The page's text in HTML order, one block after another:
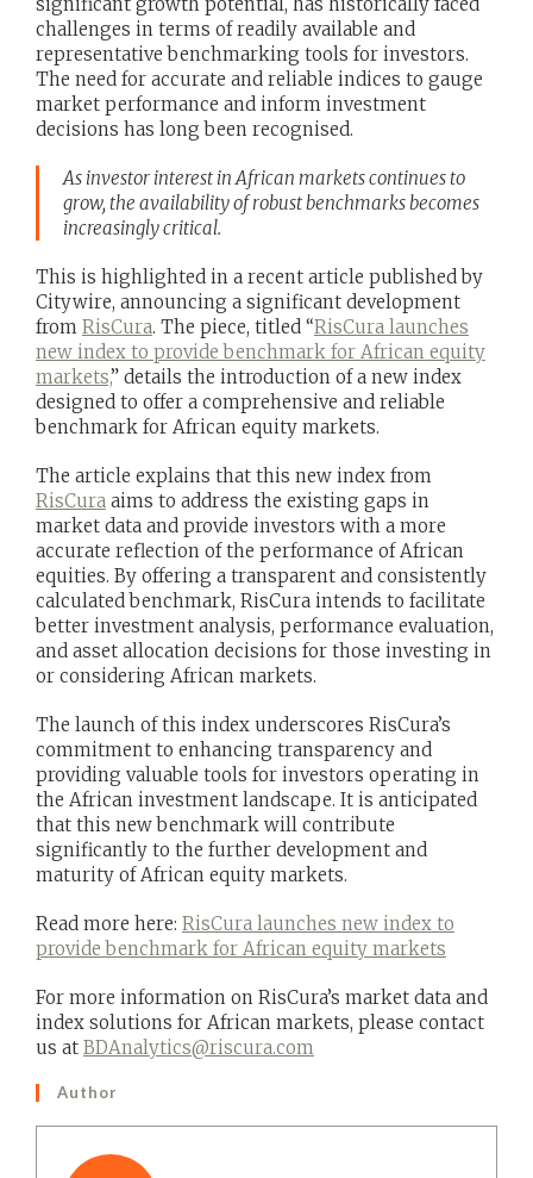
challenges in terms of readily available and
representative benchmarking tools for investors.
The need for accurate and reliable indices to gauge
market performance and inform investment
decisions has long been recognised.
As investor interest in African markets continues to
grow, the availability of robust benchmarks becomes
increasingly critical.
This is highlighted in a recent article published by
Citywire, announcing a significant development
from RisCura. The piece, titled “RisCura launches
new index to provide benchmark for African equity
markets,” details the introduction of a new index
designed to offer a comprehensive and reliable
benchmark for African equity markets.
The article explains that this new index from
RisCuraaims to address the existing gaps in
market data and provide investors with a more
accurate reflection of the performance of African
equities. By offering a transparent and consistently
calculated benchmark, RisCura intends to facilitate
better investment analysis, performance evaluation,
and asset allocation decisions for those investing in
or considering African markets.
The launch of this index underscores RisCura’s
commitment to enhancing transparency and
providing valuable tools for investors operating in
the African investment landscape. It is anticipated
that this new benchmark will contribute
significantly to the further development and
maturity of African equity markets.
Read more here: RisCura launches new index to
provide benchmark for African equity markets
For more information on RisCura’s market data and
index solutions for African markets, please contact
us at BDAnalytics@riscura.com
Author